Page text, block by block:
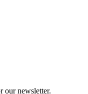
our newsletter.